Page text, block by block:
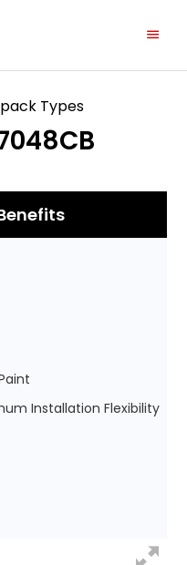
Types
Installation Flexibility